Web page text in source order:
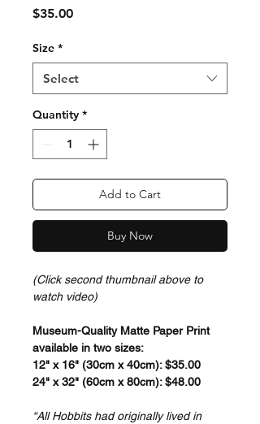
$35.00Price
Size *
Select
Quantity *
Add to Cart
Buy Now
(Click second thumbnail above to
watch video)
Museum-Quality Matte Paper Print
available in two sizes:
12" x 16" (30cm x 40cm): $35.00
24" x 32" (60cm x 80cm): $48.00
“All Hobbits had originally lived in